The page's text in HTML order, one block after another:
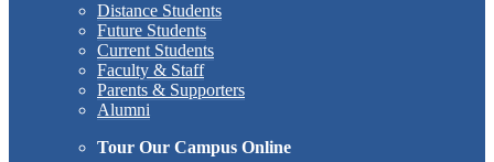
Distance Students
Future Students
Current Students
Faculty & Staff
Parents & Supporters
Alumni
Tour Our Campus Online